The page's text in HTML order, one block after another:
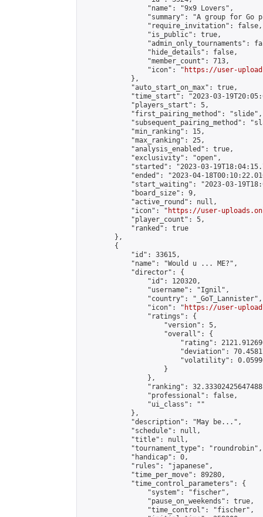
                "name": "9x9 Lovers",
"summary": "A group for Go
                "require_invitation": false,
                "is_public": true,
"admin_only_tournaments":
                "hide_details": false,
                "member_count": 713,
                "icon": "
https://user-
            },
            "auto_start_on_max": true,
"time_start": "2023-03-
            "players_start": 5,
            "first_pairing_method": "slide",
"subsequent_pairing_method":
            "min_ranking": 15,
            "max_ranking": 25,
            "analysis_enabled": true,
            "exclusivity": "open",
"started": "2023-03-
"ended": "2023-04-
"start_waiting": "2023-03-
            "board_size": 9,
            "active_round": null,
            "icon": "
https://user-
            "player_count": 5,
            "ranked": true
        },
        {
            "id": 33615,
            "name": "Would u ... ME?",
            "director": {
                "id": 120320,
                "username": "Ignil",
                "country": "_GoT_Lannister",
                "icon": "
https://user-
                "ratings": {
                    "version": 5,
                    "overall": {
"rating":
"deviation":
"volatility":
                    }
                },
"ranking":
                "professional": false,
                "ui_class": ""
            },
            "description": "May be...",
            "schedule": null,
            "title": null,
            "tournament_type": "roundrobin",
            "handicap": 0,
            "rules": "japanese",
            "time_per_move": 89280,
            "time_control_parameters": {
                "system": "fischer",
                "pause_on_weekends": true,
                "time_control": "fischer",